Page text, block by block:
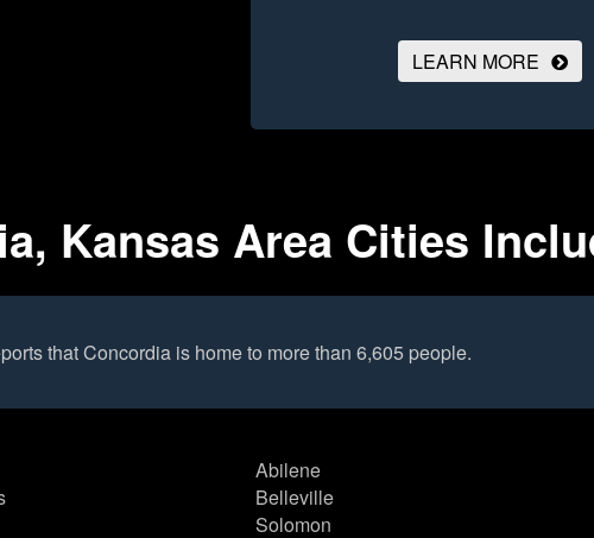
LEARN MORE
Kansas Area Cities
that Concordia is home to more than 6,605 people.
Abilene
Belleville
Solomon